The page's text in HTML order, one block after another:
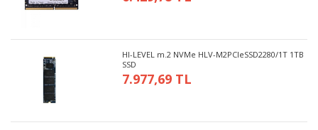
HI-LEVEL m.2 NVMe HLV-M2PCIeSSD2280/1T 1TB
SSD
7.977,69 TL